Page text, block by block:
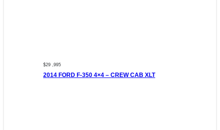
$29 ,995
2014 FORD F-350 4×4 – CREW CAB XLT